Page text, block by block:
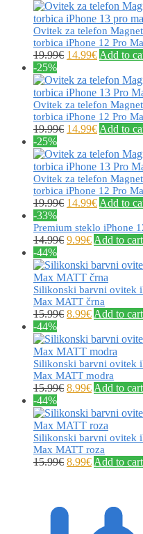
Ovitek za telefon
torbica iPhone 12 Pro
19.99€ 14.99€ Add to
-25%
Ovitek za telefon
torbica iPhone 12 Pro
19.99€ 14.99€ Add to
-25%
Ovitek za telefon
torbica iPhone 12 Pro
19.99€ 14.99€ Add to
-33%
Premium steklo iPhone
14.99€ 9.99€ Add to cart
-44%
Silikonski barvni ovitek
Max MATT črna
15.99€ 8.99€ Add to cart
-44%
Silikonski barvni ovitek
Max MATT modra
15.99€ 8.99€ Add to cart
-44%
Silikonski barvni ovitek
Max MATT roza
15.99€ 8.99€ Add to cart